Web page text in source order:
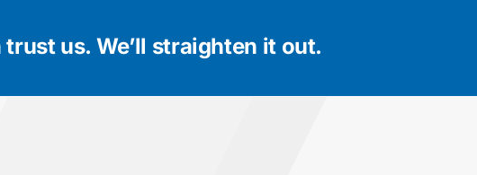
trust us. We’ll straighten it out.